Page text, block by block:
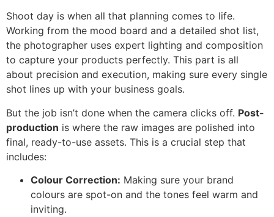
Shoot day is when all that planning comes to life.
Working from the mood board and a detailed shot list,
the photographer uses expert lighting and composition
to capture your products perfectly. This part is all
about precision and execution, making sure every single
shot lines up with your business goals.
But the job isn’t done when the camera clicks off. Post-
production is where the raw images are polished into
final, ready-to-use assets. This is a crucial step that
includes:
Colour Correction: Making sure your brand
colours are spot-on and the tones feel warm and
inviting.